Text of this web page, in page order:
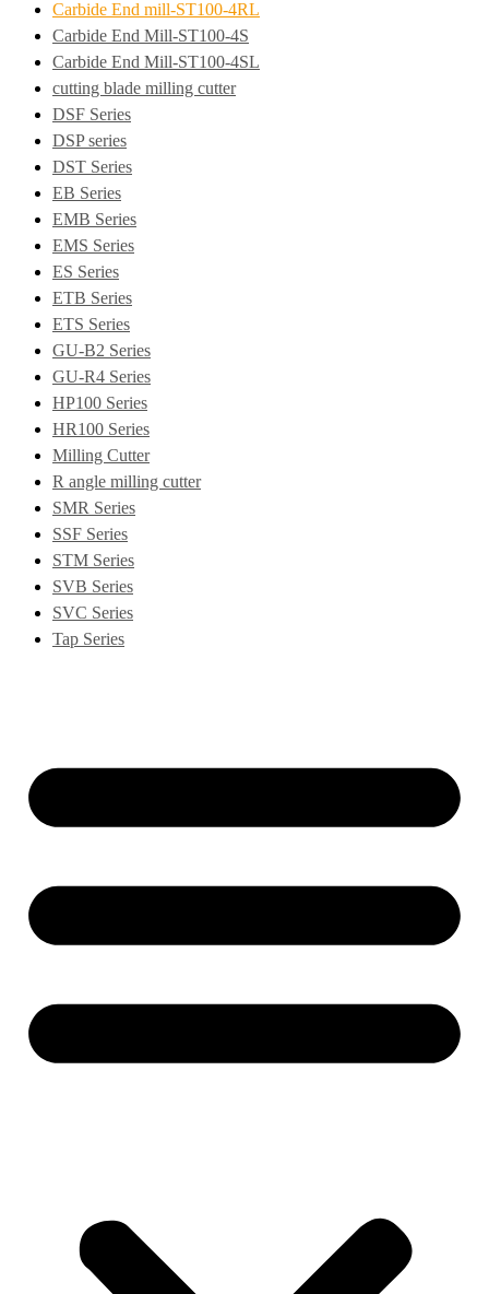
Carbide End mill-ST100-4RL
Carbide End Mill-ST100-4S
Carbide End Mill-ST100-4SL
cutting blade milling cutter
DSF Series
DSP series
DST Series
EB Series
EMB Series
EMS Series
ES Series
ETB Series
ETS Series
GU-B2 Series
GU-R4 Series
HP100 Series
HR100 Series
Milling Cutter
R angle milling cutter
SMR Series
SSF Series
STM Series
SVB Series
SVC Series
Tap Series